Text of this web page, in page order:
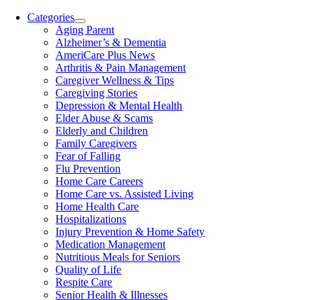
Categories
Aging Parent
Alzheimer’s & Dementia
AmeriCare Plus News
Arthritis & Pain Management
Caregiver Wellness & Tips
Caregiving Stories
Depression & Mental Health
Elder Abuse & Scams
Elderly and Children
Family Caregivers
Fear of Falling
Flu Prevention
Home Care Careers
Home Care vs. Assisted Living
Home Health Care
Hospitalizations
Injury Prevention & Home Safety
Medication Management
Nutritious Meals for Seniors
Quality of Life
Respite Care
Senior Health & Illnesses